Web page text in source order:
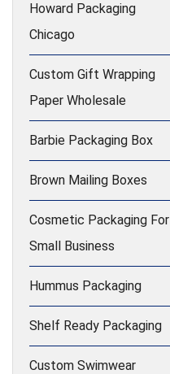
Howard Packaging
Chicago
Custom Gift Wrapping
Paper Wholesale
Barbie Packaging Box
Brown Mailing Boxes
Cosmetic Packaging For
Small Business
Hummus Packaging
Shelf Ready Packaging
Custom Swimwear